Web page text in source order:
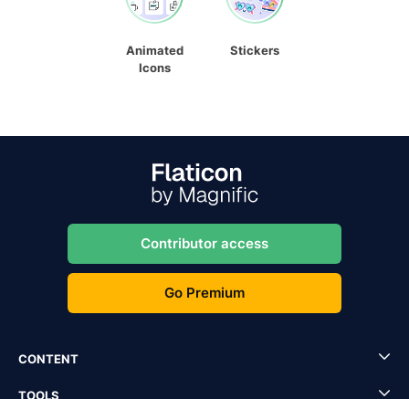
Animated
Icons
Stickers
Contributor access
Go Premium
CONTENT
TOOLS